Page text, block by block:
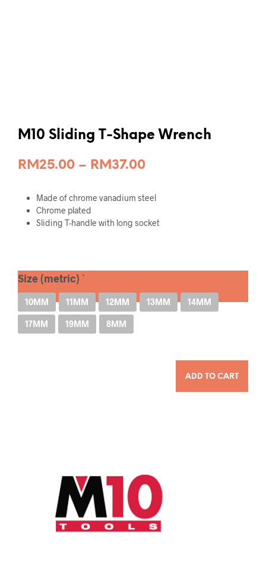
M10 Sliding T-Shape Wrench
RM25.00 – RM37.00Price
RM25.00
through
Made of chrome vanadium steel
Chrome plated
Sliding T-handle with long socket
Size (metric)
10MM 11MM 12MM 13MM 14MM
17MM 19MM 8MM
ADD TO CART